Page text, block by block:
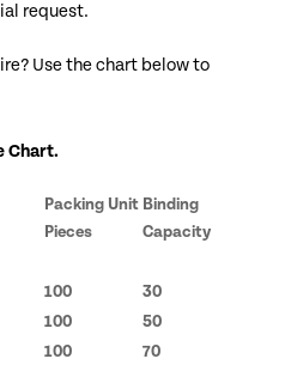
request.
Use the chart below to
Chart.
Packing Unit
Pieces
Binding
Capacity
100
30
100
50
100
70